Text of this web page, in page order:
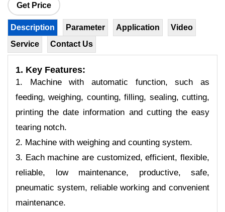
Get Price
Description Parameter Application
Video
Service
Contact Us
1. Key Features:
1. Machine with automatic function, such as
feeding, weighing, counting, filling, sealing, cutting,
printing the date information and cutting the easy
tearing notch.
2. Machine with weighing and counting system.
3. Each machine are customized, efficient, flexible,
reliable, low maintenance, productive, safe,
pneumatic system, reliable working and convenient
maintenance.